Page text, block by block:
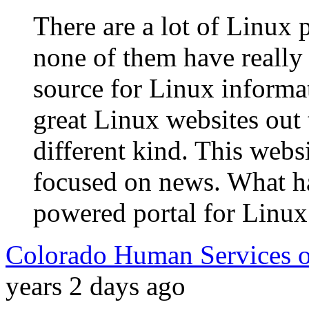
There are a lot of Linux
none of them have
source for Linux
great Linux websites
different kind. This
focused on news. What
powered portal for
Colorado Human Services
years 2 days ago